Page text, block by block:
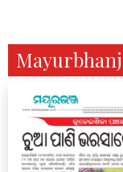
Mayurbhanj